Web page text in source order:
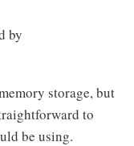
by
storage, but
to
be using.